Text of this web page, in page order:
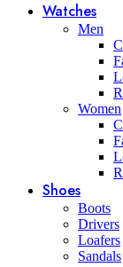
Watches
Men
Women
Shoes
Boots
Drivers
Loafers
Sandals